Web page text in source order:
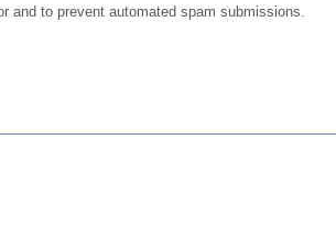
and to prevent automated spam submissions.